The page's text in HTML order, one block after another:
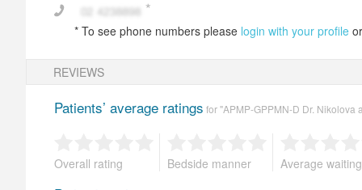
Equipment
dental chair, unit for EDI, iontophoresis, laser, ultrasonic,
Medical tests
EDI
* To see phone numbers please login with your profile or
REVIEWS
Patients’ average ratings for "APMP-GPPMN-D Dr. Nikolova
Overall rating Bedside manner Average waiting